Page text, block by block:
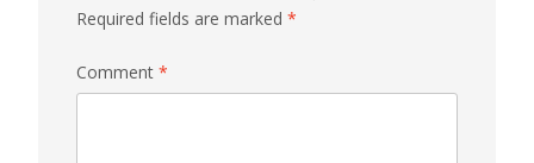
Required fields are marked *
Comment *